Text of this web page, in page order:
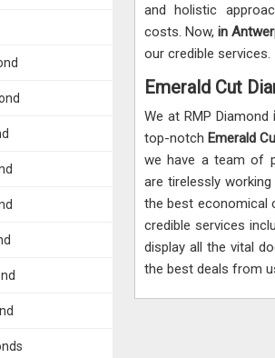
and holistic
costs. Now,in
our credible services.
Emerald Cut
We at RMP Diamond
top-notch Emerald
we have a team of
are tirelessly
the best economical
credible services
display all the vital
the best deals from